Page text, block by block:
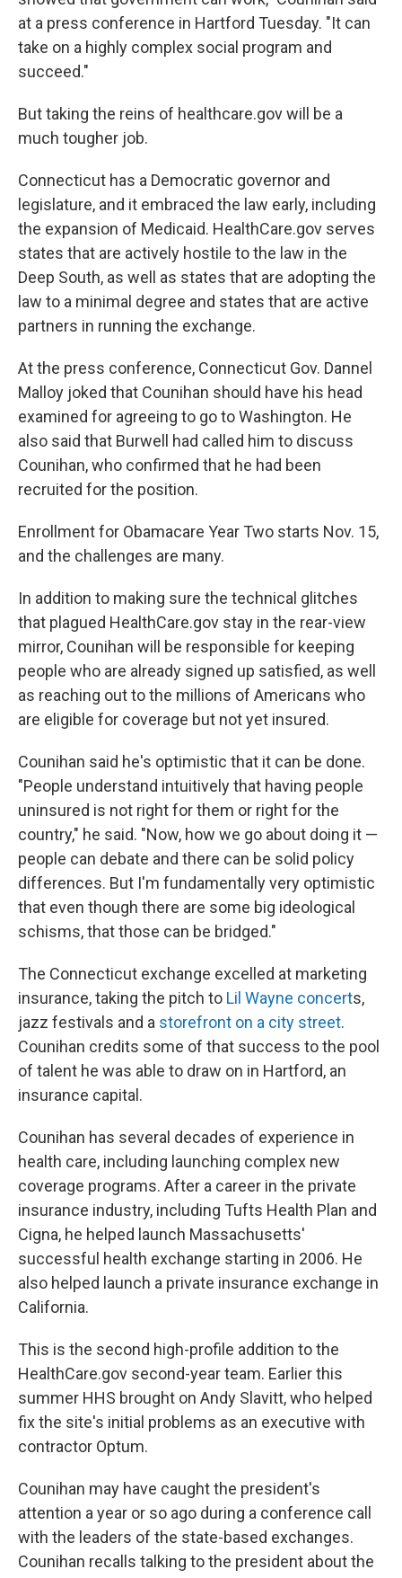
at a press conference in Hartford Tuesday. "It can
take on a highly complex social program and
succeed."
But taking the reins of healthcare.gov will be a
much tougher job.
Connecticut has a Democratic governor and
legislature, and it embraced the law early, including
the expansion of Medicaid. HealthCare.gov serves
states that are actively hostile to the law in the
Deep South, as well as states that are adopting the
law to a minimal degree and states that are active
partners in running the exchange.
At the press conference, Connecticut Gov. Dannel
Malloy joked that Counihan should have his head
examined for agreeing to go to Washington. He
also said that Burwell had called him to discuss
Counihan, who confirmed that he had been
recruited for the position.
Enrollment for Obamacare Year Two starts Nov. 15,
and the challenges are many.
In addition to making sure the technical glitches
that plagued HealthCare.gov stay in the rear-view
mirror, Counihan will be responsible for keeping
people who are already signed up satisfied, as well
as reaching out to the millions of Americans who
are eligible for coverage but not yet insured.
Counihan said he's optimistic that it can be done.
"People understand intuitively that having people
uninsured is not right for them or right for the
country," he said. "Now, how we go about doing it —
people can debate and there can be solid policy
differences. But I'm fundamentally very optimistic
that even though there are some big ideological
schisms, that those can be bridged."
The Connecticut exchange excelled at marketing
insurance, taking the pitch to Lil Wayne concerts,
jazz festivals and a storefront on a city street.
Counihan credits some of that success to the pool
of talent he was able to draw on in Hartford, an
insurance capital.
Counihan has several decades of experience in
health care, including launching complex new
coverage programs. After a career in the private
insurance industry, including Tufts Health Plan and
Cigna, he helped launch Massachusetts'
successful health exchange starting in 2006. He
also helped launch a private insurance exchange in
California.
This is the second high-profile addition to the
HealthCare.gov second-year team. Earlier this
summer HHS brought on Andy Slavitt, who helped
fix the site's initial problems as an executive with
contractor Optum.
Counihan may have caught the president's
attention a year or so ago during a conference call
with the leaders of the state-based exchanges.
Counihan recalls talking to the president about the